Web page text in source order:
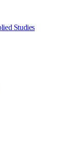
Studies